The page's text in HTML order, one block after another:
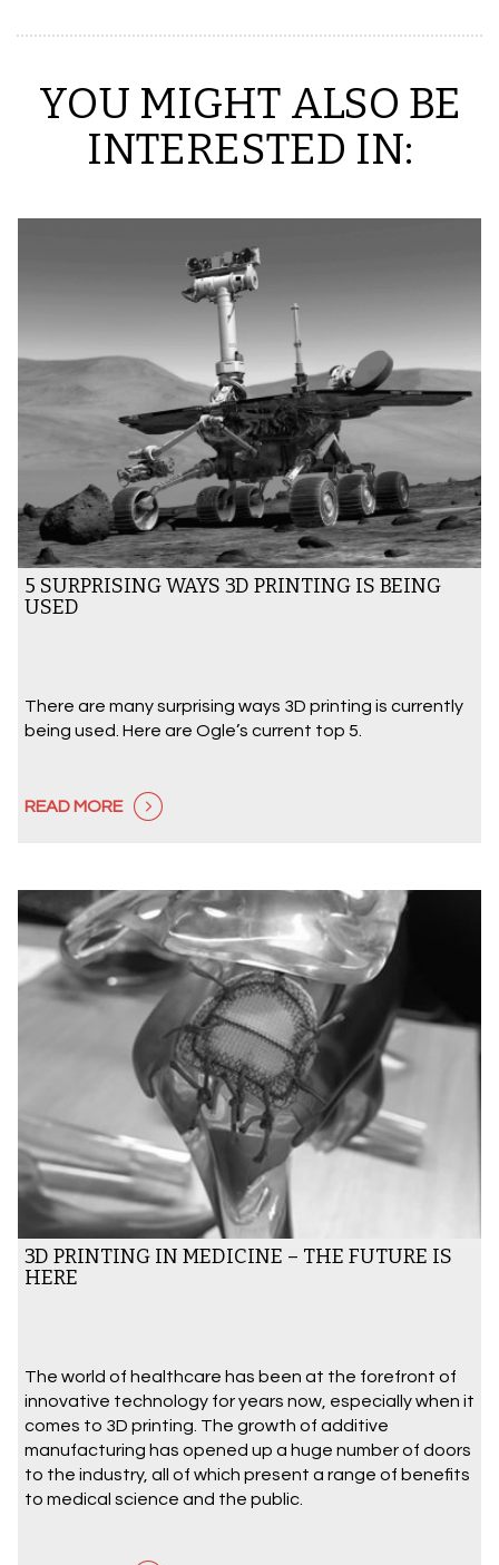
YOU MIGHT ALSO BE
INTERESTED IN:
5 SURPRISING WAYS 3D PRINTING IS BEING
USED
There are many surprising ways 3D printing is currently
being used. Here are Ogle’s current top 5.
READ MORE
3D PRINTING IN MEDICINE – THE FUTURE IS
HERE
The world of healthcare has been at the forefront of
innovative technology for years now, especially when it
comes to 3D printing. The growth of additive
manufacturing has opened up a huge number of doors
to the industry, all of which present a range of benefits
to medical science and the public.